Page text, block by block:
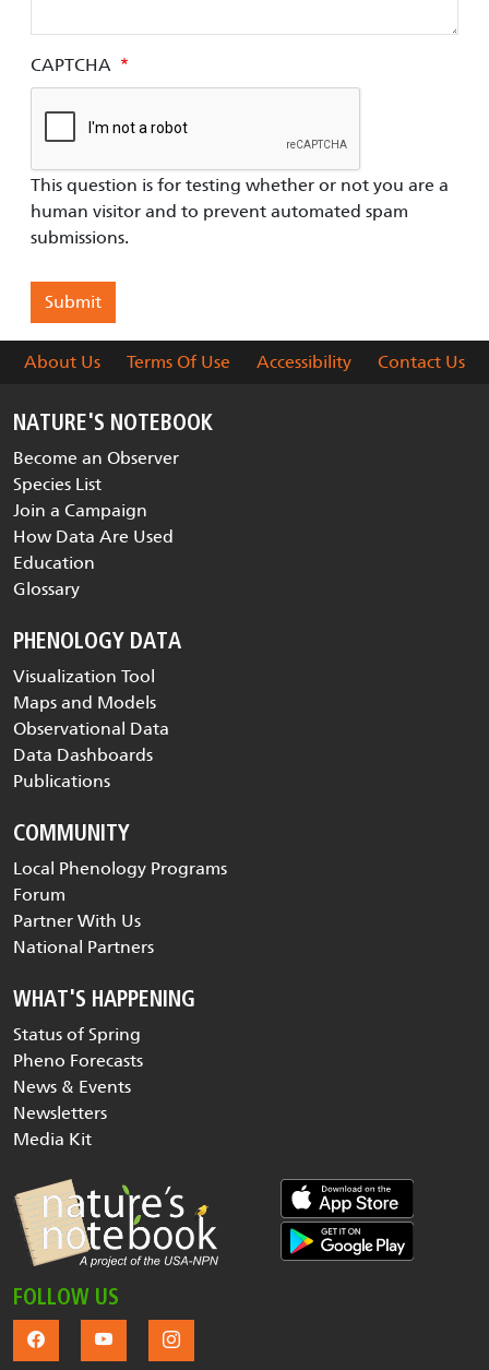
CAPTCHA
This question is for testing whether or not you are a
human visitor and to prevent automated spam
submissions.
About Us Terms Of Use Accessibility Contact Us
NATURE'S NOTEBOOK
Become an Observer
Species List
Join a Campaign
How Data Are Used
Education
Glossary
PHENOLOGY DATA
Visualization Tool
Maps and Models
Observational Data
Data Dashboards
Publications
COMMUNITY
Local Phenology Programs
Forum
Partner With Us
National Partners
WHAT'S HAPPENING
Status of Spring
Pheno Forecasts
News & Events
Newsletters
Media Kit
FOLLOW US